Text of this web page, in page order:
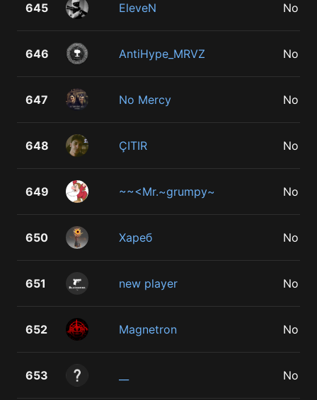
645 EleveN No
646 AntiHype_MRVZ No
647 No Mercy No
648 ÇITIR No
649 ~~<Mr.~grumpy~ No
650 Хареб No
651 new player No
652 Magnetron No
653 No